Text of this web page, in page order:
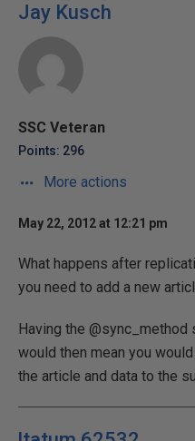
Jay Kusch
SSC Veteran
Points: 296
More actions
May 22, 2012 at 12:21 pm
What happens after
you need to add a new
Having the
would then mean you
the article and data to the